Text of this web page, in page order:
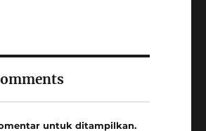
untuk ditampilkan.